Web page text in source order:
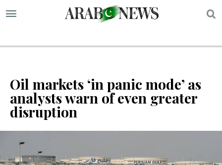
Oil markets ‘in panic mode’ as
analysts warn of even greater
disruption